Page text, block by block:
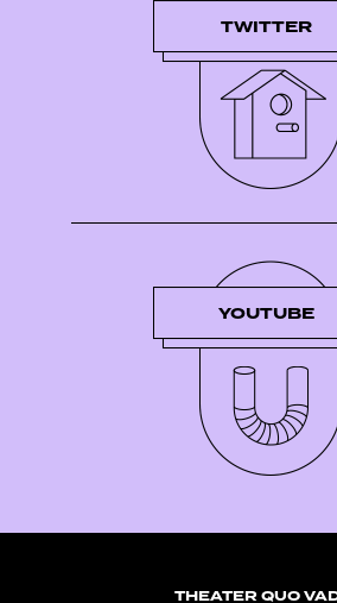
TWITTER
YOUTUBE
THEATER QUO